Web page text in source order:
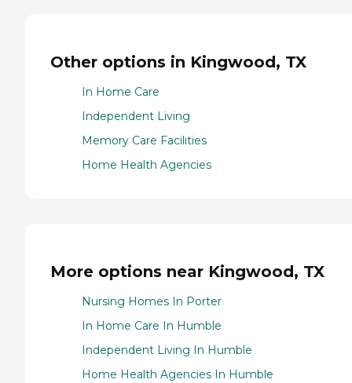
Other options in Kingwood, TX
In Home Care
Independent Living
Memory Care Facilities
Home Health Agencies
More options near Kingwood, TX
Nursing Homes In Porter
In Home Care In Humble
Independent Living In Humble
Home Health Agencies In Humble